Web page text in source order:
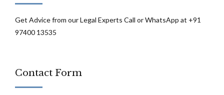
Get Advice from our Legal Experts Call or WhatsApp at +91
97400 13535
Contact Form